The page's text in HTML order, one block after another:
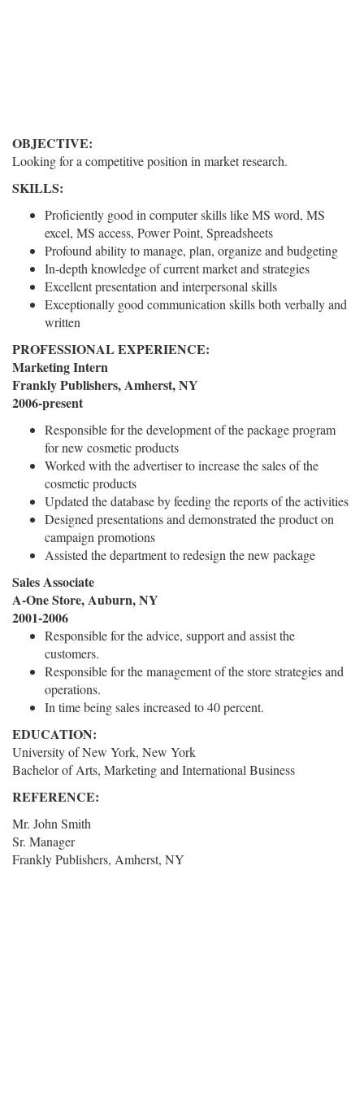
OBJECTIVE:
Looking for a competitive position in market research.
SKILLS:
Proficiently good in computer skills like MS word, MS
excel, MS access, Power Point, Spreadsheets
Profound ability to manage, plan, organize and budgeting
In-depth knowledge of current market and strategies
Excellent presentation and interpersonal skills
Exceptionally good communication skills both verbally and
written
PROFESSIONAL EXPERIENCE:
Marketing Intern
Frankly Publishers, Amherst, NY
2006-present
Responsible for the development of the package program
for new cosmetic products
Worked with the advertiser to increase the sales of the
cosmetic products
Updated the database by feeding the reports of the activities
Designed presentations and demonstrated the product on
campaign promotions
Assisted the department to redesign the new package
Sales Associate
A-One Store, Auburn, NY
2001-2006
Responsible for the advice, support and assist the
customers.
Responsible for the management of the store strategies and
operations.
In time being sales increased to 40 percent.
EDUCATION:
University of New York, New York
Bachelor of Arts, Marketing and International Business
REFERENCE:
Mr. John Smith
Sr. Manager
Frankly Publishers, Amherst, NY